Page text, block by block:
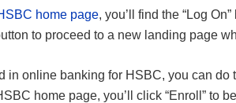
home page, you’ll find the “Log
to proceed to a new landing page
in online banking for HSBC, you can
home page, you’ll click “Enroll” to